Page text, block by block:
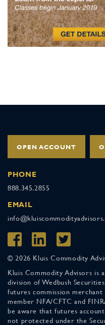
OPEN ACCOUNT
PHONE
888.345.2855
EMAIL
© 2026 Kluis Commodity
Kluis Commodity Advisors is
division of Wedbush
futures commission
member NFA/CFTC and
be aware that futures
not protected under the